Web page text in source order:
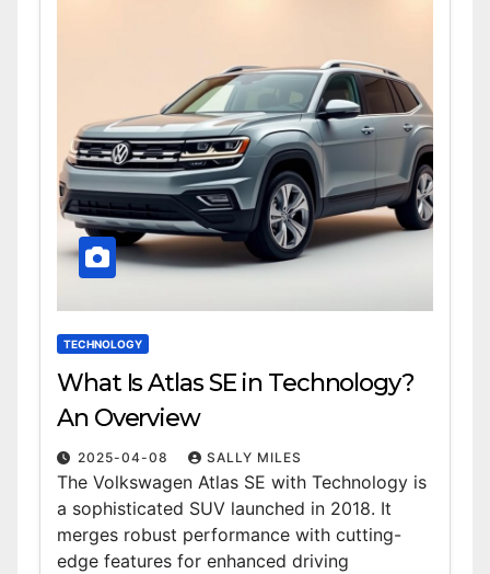
TECHNOLOGY
What Is Atlas SE in Technology?
An Overview
2025-04-08 SALLY MILES
The Volkswagen Atlas SE with Technology is
a sophisticated SUV launched in 2018. It
merges robust performance with cutting-
edge features for enhanced driving